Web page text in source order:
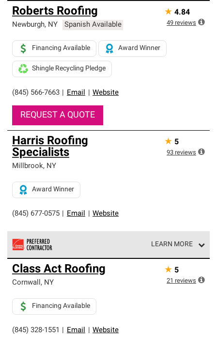
Owens Corning Roofing Platinum Preferred Contractors
are the top tier of our exclusive network and meet strict
standards for professionalism, reliability and
roofing system warranty.
Roberts Roofing
Newburgh, NY Spanish Available
(845) 566-7663 Email Website
Financing Available Award Winner
Shingle Recycling Pledge
REQUEST A QUOTE
★ 4.84
49 reviews
Harris Roofing
Specialists
Millbrook, NY
(845) 677-0575 Email Website
Award Winner
★ 5
93 reviews
LEARN MORE
Owens Corning Roofing Preferred Contractors are part of
an exclusive network of roofing professionals who meet
high standards and strict requirements for
Class Act Roofing
Cornwall, NY
(845) 328-1551 Email Website
Financing Available
★ 5
21 reviews